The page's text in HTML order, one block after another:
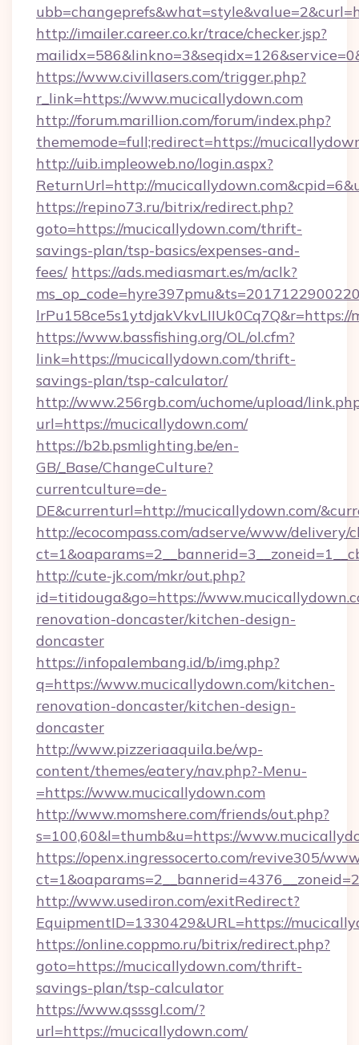
http://imailer.career.co.kr/trace/checker.jsp?
https://www.civillasers.com/trigger.php?
r_link=https://www.mucicallydown.com
http://forum.marillion.com/forum/index.php?
thememode=full;redirect=https://
http://uib.impleoweb.no/login.aspx?
ReturnUrl=http://
https://repino73.ru/bitrix/redirect.php?
goto=https://mucicallydown.com/thrift-
savings-plan/tsp-basics/expenses-and-
fees/ https://ads.mediasmart.es/m/aclk?
lrPu158ce5s1ytdjakVkvLIIUk0Cq7Q&r=https://
https://www.bassfishing.org/OL/ol.cfm?
link=https://mucicallydown.com/thrift-
savings-plan/tsp-calculator/
http://www.256rgb.com/uchome/upload/
url=https://mucicallydown.com/
https://b2b.psmlighting.be/en-
GB/_Base/ChangeCulture?
currentculture=de-
DE&currenturl=http://mucicallydown.com/
http://ecocompass.com/adserve/www/delivery/
http://cute-jk.com/mkr/out.php?
id=titidouga&go=https://
renovation-doncaster/kitchen-design-
doncaster
https://infopalembang.id/b/img.php?
q=https://www.mucicallydown.com/kitchen-
renovation-doncaster/kitchen-design-
doncaster
http://www.pizzeriaaquila.be/wp-
content/themes/eatery/nav.php?-Menu-
=https://www.mucicallydown.com
http://www.momshere.com/friends/out.php?
s=100,60&l=thumb&u=https://
https://openx.ingressocerto.com/revive305/
http://www.usediron.com/exitRedirect?
EquipmentID=1330429&URL=https://
https://online.coppmo.ru/bitrix/redirect.php?
goto=https://mucicallydown.com/thrift-
savings-plan/tsp-calculator
https://www.qsssgl.com/?
url=https://mucicallydown.com/